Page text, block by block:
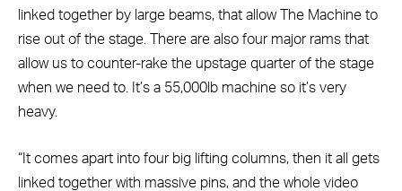
linked together by large beams, that allow The Machine to
rise out of the stage. There are also four major rams that
allow us to counter-rake the upstage quarter of the stage
when we need to. It’s a 55,000lb machine so it’s very
heavy.
“It comes apart into four big lifting columns, then it all gets
linked together with massive pins, and the whole video